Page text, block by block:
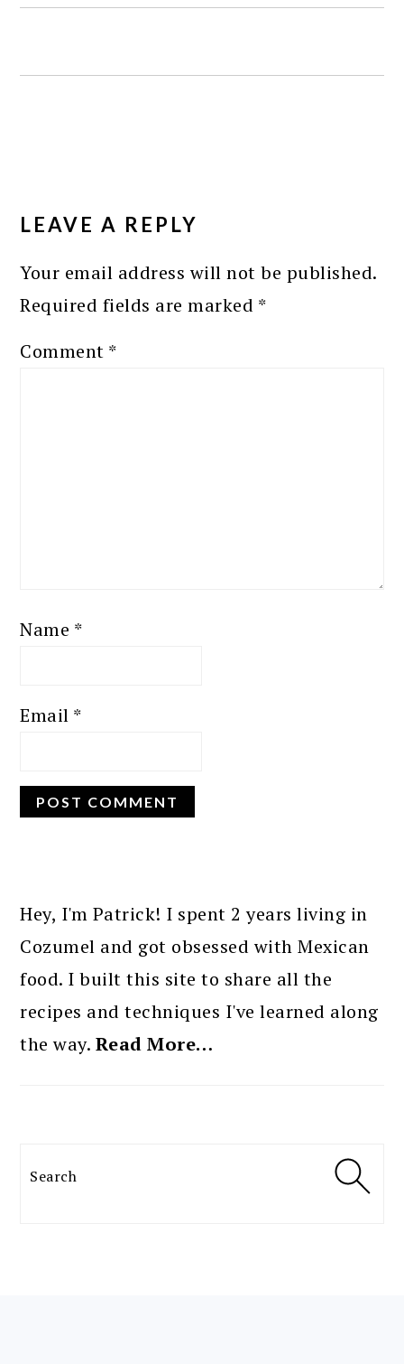
INTERACTIONS
LEAVE A REPLY
Your email address will not be published.
Required fields are marked *
Comment *
Name *
Email *
SIDEBAR
Hey, I'm Patrick! I spent 2 years living in
Cozumel and got obsessed with Mexican
food. I built this site to share all the
recipes and techniques I've learned along
the way. Read More…
Search